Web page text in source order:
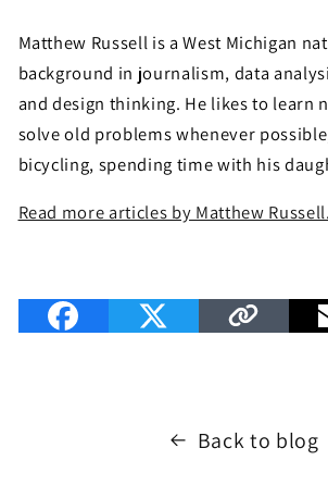
Matthew Russell is a West Michigan
background in journalism, data
and design thinking. He likes to learn
solve old problems whenever
bicycling, spending time with his
Read more articles by Matthew Russell.
Back to blog